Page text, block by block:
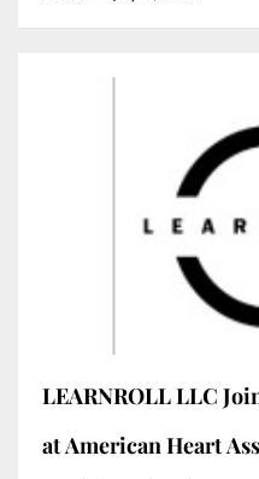
LEARNROLL LLC
at American Heart